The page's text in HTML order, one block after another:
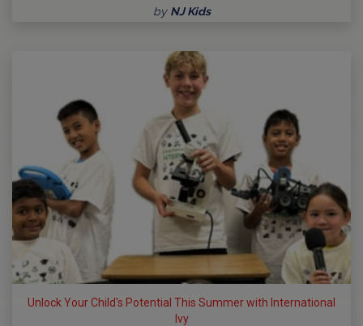
by NJ Kids
Unlock Your Child's Potential This Summer with International
Ivy